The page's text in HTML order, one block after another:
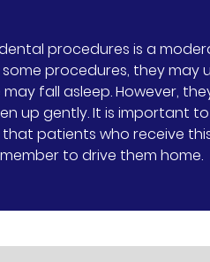
procedures is a
procedures, they may
fall asleep. However,
up gently. It is important
patients who receive
to drive them home.